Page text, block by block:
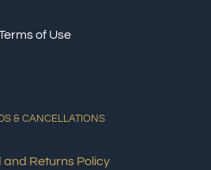
of Use
& CANCELLATIONS
and Returns Policy